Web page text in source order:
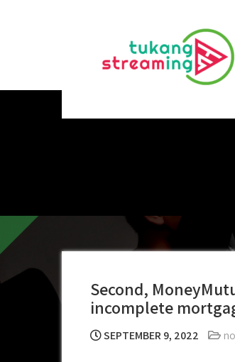
Second,
incomplete
SEPTEMBER 9, 2022